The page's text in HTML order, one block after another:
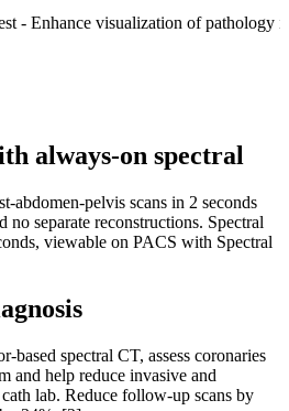
- Enhance visualization of pathology
always-on spectral
abdomen-pelvis scans in 2 seconds
separate reconstructions. Spectral
viewable on PACS with Spectral
based spectral CT, assess coronaries
and help reduce invasive and
lab. Reduce follow-up scans by